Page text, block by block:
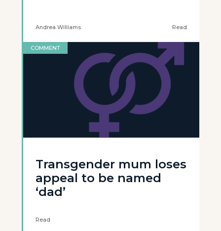
Andrea Williams Read
COMMENT
Transgender mum loses
appeal to be named
‘dad’
Read